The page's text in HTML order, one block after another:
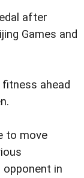
after
Games and
ahead
to move
in